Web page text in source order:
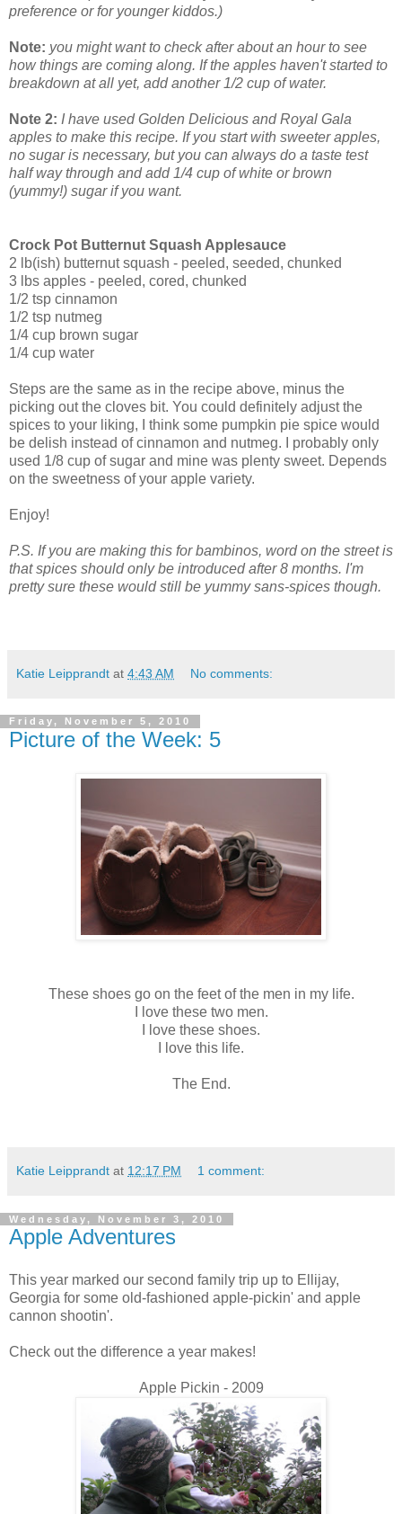
preference or for younger kiddos.)
Note: you might want to check after about an hour to see
how things are coming along. If the apples haven't started to
breakdown at all yet, add another 1/2 cup of water.
Note 2: I have used Golden Delicious and Royal Gala
apples to make this recipe. If you start with sweeter apples,
no sugar is necessary, but you can always do a taste test
half way through and add 1/4 cup of white or brown
(yummy!) sugar if you want.
Crock Pot Butternut Squash Applesauce
2 lb(ish) butternut squash - peeled, seeded, chunked
3 lbs apples - peeled, cored, chunked
1/2 tsp cinnamon
1/2 tsp nutmeg
1/4 cup brown sugar
1/4 cup water
Steps are the same as in the recipe above, minus the
picking out the cloves bit. You could definitely adjust the
spices to your liking, I think some pumpkin pie spice would
be delish instead of cinnamon and nutmeg. I probably only
used 1/8 cup of sugar and mine was plenty sweet. Depends
on the sweetness of your apple variety.
Enjoy!
P.S. If you are making this for bambinos, word on the street is
that spices should only be introduced after 8 months. I'm
pretty sure these would still be yummy sans-spices though.
Katie Leipprandt at 4:43 AM No comments:
Friday, November 5, 2010
Picture of the Week: 5
These shoes go on the feet of the men in my life.
I love these two men.
I love these shoes.
I love this life.
The End.
Katie Leipprandt at 12:17 PM 1 comment:
Wednesday, November 3, 2010
Apple Adventures
This year marked our second family trip up to Ellijay,
Georgia for some old-fashioned apple-pickin' and apple
cannon shootin'.
Check out the difference a year makes!
Apple Pickin - 2009